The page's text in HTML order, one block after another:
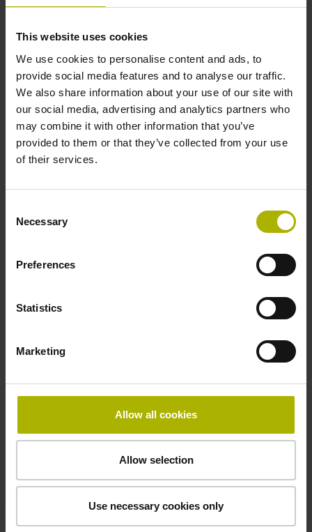
This website uses cookies
We use cookies to personalise content and ads, to
provide social media features and to analyse our traffic.
We also share information about your use of our site with
our social media, advertising and analytics partners who
may combine it with other information that you’ve
provided to them or that they’ve collected from your use
of their services.
Selection
Necessary
Preferences
Statistics
Marketing
Allow all cookies
Allow selection
Use necessary cookies only
Further reference marks
Reference pulse width
90°
100.00 kHz
for disturbance LOW
Power supply
5V+-5%
Electrical connection
Flange socket, male, 14-pin
Special characteristics, linear encoder